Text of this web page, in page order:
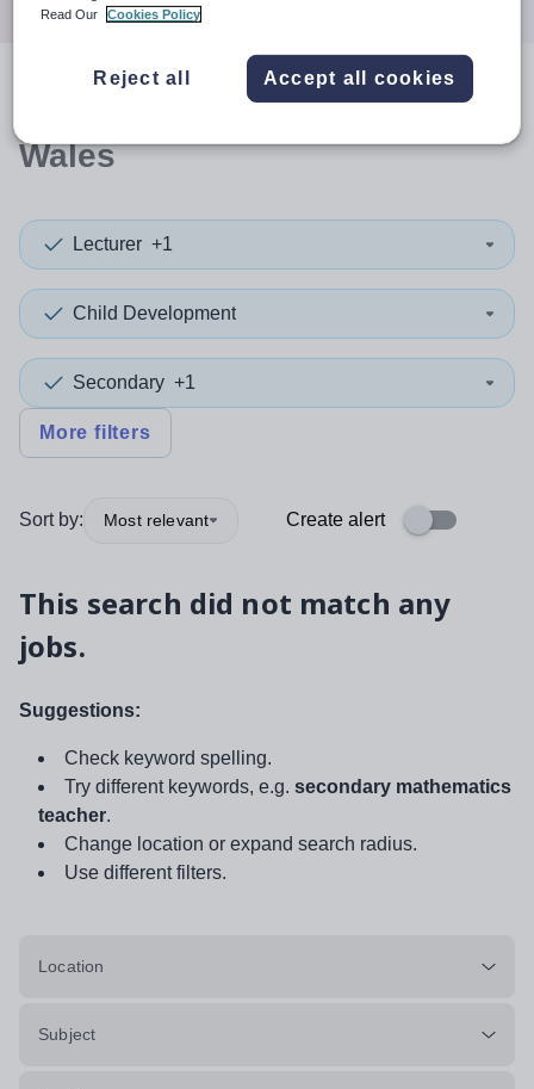
resultsin New South
Wales
Lecturer +1
Child Development
Secondary +1
More filters
Sort by: Most relevant Create alert
This search did not match any
jobs.
Suggestions:
Check keyword spelling.
Try different keywords, e.g. secondary mathematics
teacher.
Change location or expand search radius.
Use different filters.
Location
Subject
Read Our
Cookies Policy
Reject all Accept all cookies